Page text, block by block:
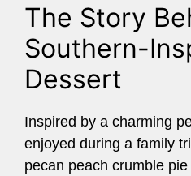
The Story
Southern-
Dessert
Inspired by a charming
enjoyed during a family
pecan peach crumble